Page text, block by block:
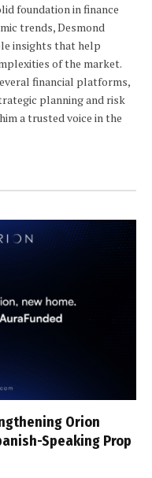
foundation in finance
trends, Desmond
insights that help
of the market.
financial platforms,
planning and risk
a trusted voice in the
Orion
Speaking Prop